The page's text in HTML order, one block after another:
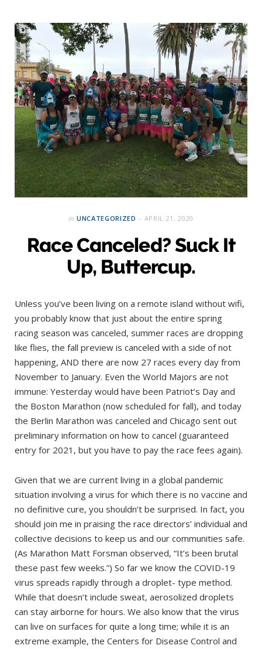
in UNCATEGORIZED APRIL 21, 2020
Race Canceled? Suck It
Up, Buttercup.
Unless you’ve been living on a remote island without wifi,
you probably know that just about the entire spring
racing season was canceled, summer races are dropping
like flies, the fall preview is canceled with a side of not
happening, AND there are now 27 races every day from
November to January. Even the World Majors are not
immune: Yesterday would have been Patriot’s Day and
the Boston Marathon (now scheduled for fall), and today
the Berlin Marathon was canceled and Chicago sent out
preliminary information on how to cancel (guaranteed
entry for 2021, but you have to pay the race fees again).
Given that we are current living in a global pandemic
situation involving a virus for which there is no vaccine and
no definitive cure, you shouldn’t be surprised. In fact, you
should join me in praising the race directors’ individual and
collective decisions to keep us and our communities safe.
(As Marathon Matt Forsman observed, “It’s been brutal
these past few weeks.”) So far we know the COVID-19
virus spreads rapidly through a droplet- type method.
While that doesn’t include sweat, aerosolized droplets
can stay airborne for hours. We also know that the virus
can live on surfaces for quite a long time; while it is an
extreme example, the Centers for Disease Control and